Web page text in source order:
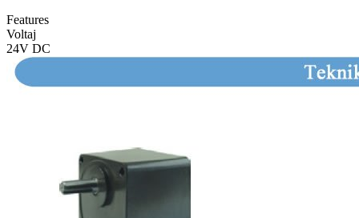
Features
Voltaj
24V DC